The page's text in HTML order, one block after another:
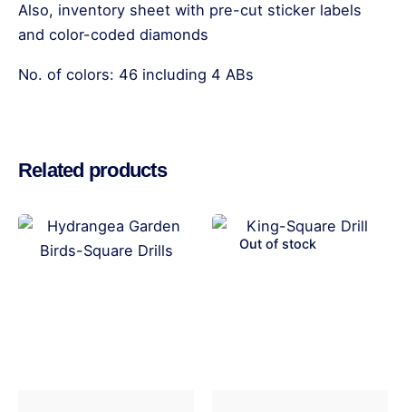
Also, inventory sheet with pre-cut sticker labels
and color-coded diamonds
No. of colors: 46 including 4 ABs
Guadalupe-Square Drills”
Related products
Out of stock